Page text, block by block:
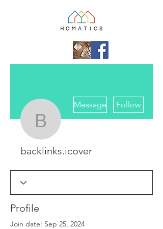
backlinks.icover
Message Follow
backlinks.icover
Profile
Join date: Sep 25, 2024